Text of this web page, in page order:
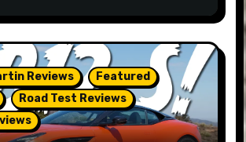
Reviews
Featured
Road Test Reviews